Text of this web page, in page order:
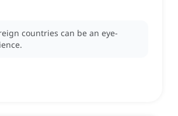
countries can be an eye-